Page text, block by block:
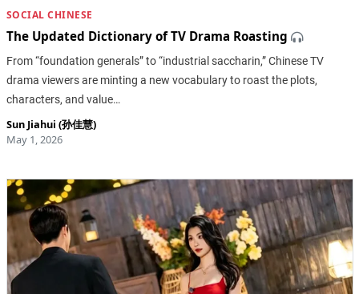
SOCIAL CHINESE
The Updated Dictionary of TV Drama Roasting
From “foundation generals” to “industrial saccharin,” Chinese TV
drama viewers are minting a new vocabulary to roast the plots,
characters, and value…
Sun Jiahui (孙佳慧)
May 1, 2026